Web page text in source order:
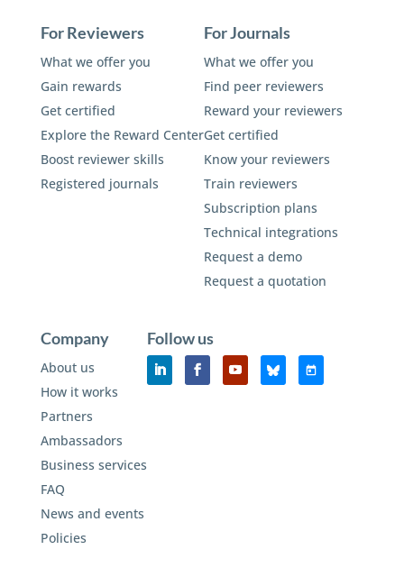
For Reviewers
What we offer you
Gain rewards
Get certified
Explore the Reward Center
Boost reviewer skills
Registered journals
For Journals
What we offer you
Find peer reviewers
Reward your reviewers
Get certified
Know your reviewers
Train reviewers
Subscription plans
Technical integrations
Request a demo
Request a quotation
Company
About us
How it works
Partners
Ambassadors
Business services
FAQ
News and events
Policies
Follow us